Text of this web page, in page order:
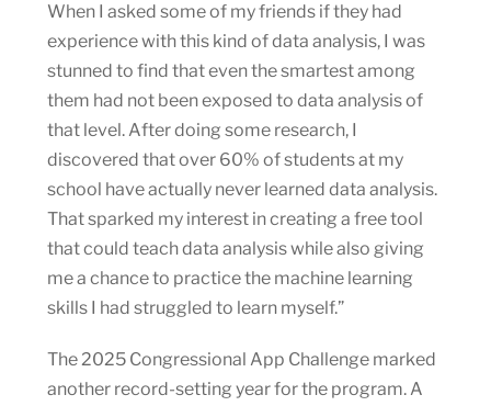
When I asked some of my friends if they had
experience with this kind of data analysis, I was
stunned to find that even the smartest among
them had not been exposed to data analysis of
that level. After doing some research, I
discovered that over 60% of students at my
school have actually never learned data analysis.
That sparked my interest in creating a free tool
that could teach data analysis while also giving
me a chance to practice the machine learning
skills I had struggled to learn myself.”
The 2025 Congressional App Challenge marked
another record-setting year for the program. A